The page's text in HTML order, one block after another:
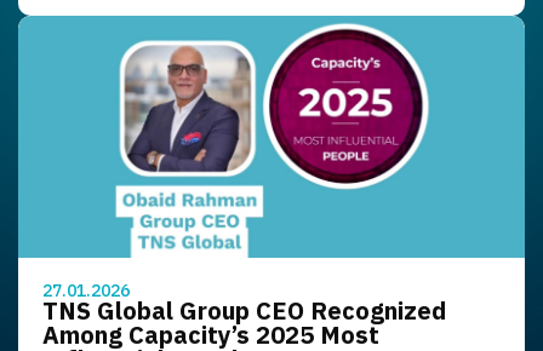
27.01.2026
TNS Global Group CEO Recognized
Among Capacity’s 2025 Most